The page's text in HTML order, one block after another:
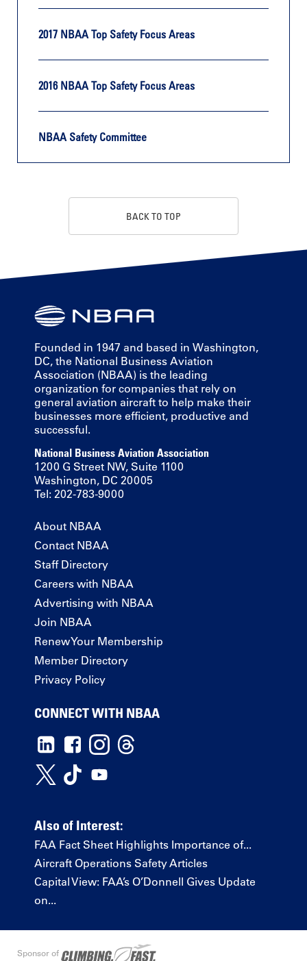
2017 NBAA Top Safety Focus Areas
2016 NBAA Top Safety Focus Areas
NBAA Safety Committee
BACK TO TOP
Founded in 1947 and based in Washington,
DC, the National Business Aviation
Association (NBAA) is the leading
organization for companies that rely on
general aviation aircraft to help make their
businesses more efficient, productive and
successful.
National Business Aviation Association
1200 G Street NW, Suite 1100
Washington, DC 20005
Tel: 202-783-9000
About NBAA
Contact NBAA
Staff Directory
Careers with NBAA
Advertising with NBAA
Join NBAA
Renew Your Membership
Member Directory
Privacy Policy
CONNECT WITH NBAA
Also of Interest:
FAA Fact Sheet Highlights Importance of...
Aircraft Operations Safety Articles
Capital View: FAA’s O’Donnell Gives Update
on...
Sponsor of